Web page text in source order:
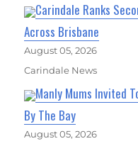
Carindale Ranks
Across Brisbane
August 05, 2026
Carindale News
Manly Mums Invited
By The Bay
August 05, 2026